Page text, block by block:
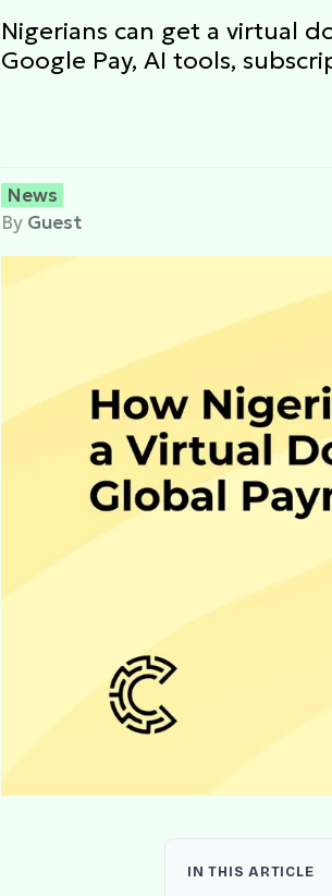
Nigerians can get a virtual
Google Pay, AI tools,
News
By Guest
IN THIS ARTICLE